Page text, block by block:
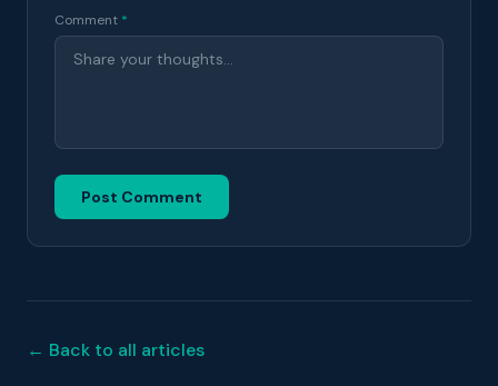
Comment *
Post Comment
← Back to all articles